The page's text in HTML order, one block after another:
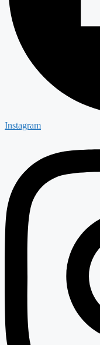
Instagram